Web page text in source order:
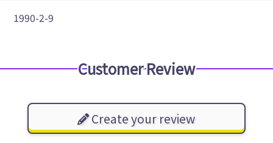
1990-2-9
Customer Review
Create your review